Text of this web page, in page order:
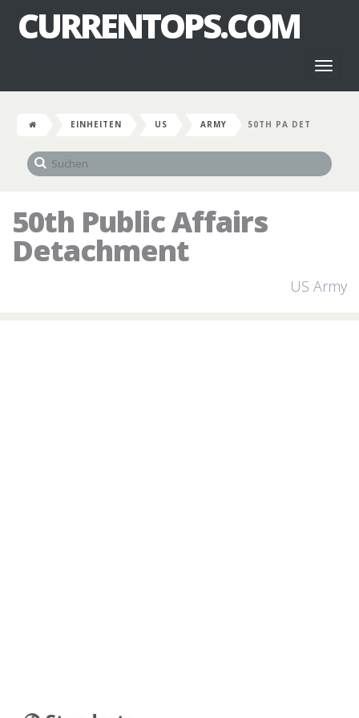
CURRENTOPS.COM
EINHEITEN US ARMY 50TH PA DET
50th Public Affairs
Detachment
US Army